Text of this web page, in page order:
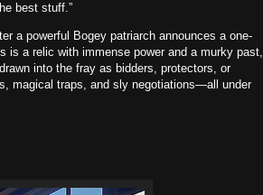
best stuff.”
a powerful Bogey patriarch announces a one-
is a relic with immense power and a murky past,
into the fray as bidders, protectors, or
magical traps, and sly negotiations—all under